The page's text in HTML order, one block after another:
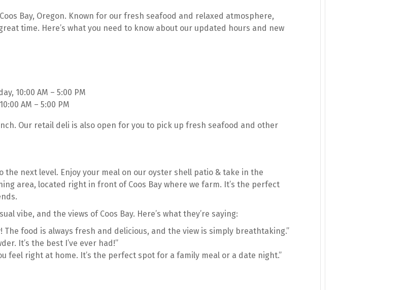
Bay, Oregon. Known for our fresh seafood and relaxed atmosphere,
time. Here’s what you need to know about our updated hours and new
10:00 AM – 5:00 PM
AM – 5:00 PM
Our retail deli is also open for you to pick up fresh seafood and other
the next level. Enjoy your meal on our oyster shell patio & take in the
area, located right in front of Coos Bay where we farm. It’s the perfect
vibe, and the views of Coos Bay. Here’s what they’re saying:
The food is always fresh and delicious, and the view is simply breathtaking.”
It’s the best I’ve ever had!”
feel right at home. It’s the perfect spot for a family meal or a date night.”